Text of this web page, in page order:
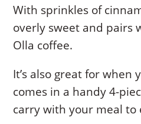
With sprinkles of
overly sweet and pairs
Olla coffee.
It’s also great for when
comes in a handy 4-
carry with your meal to